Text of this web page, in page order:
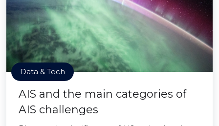
Data & Tech
AIS and the main categories of
AIS challenges